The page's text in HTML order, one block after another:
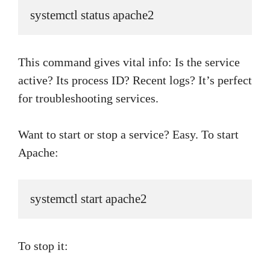
systemctl status apache2
This command gives vital info: Is the service
active? Its process ID? Recent logs? It’s perfect
for troubleshooting services.
Want to start or stop a service? Easy. To start
Apache:
systemctl start apache2
To stop it: